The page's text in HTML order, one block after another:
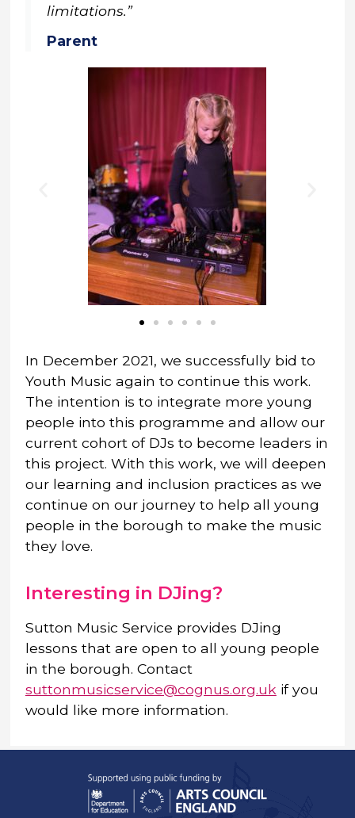
limitations.”
Parent
In December 2021, we successfully bid to
Youth Music again to continue this work.
The intention is to integrate more young
people into this programme and allow our
current cohort of DJs to become leaders in
this project. With this work, we will deepen
our learning and inclusion practices as we
continue on our journey to help all young
people in the borough to make the music
they love.
Interesting in DJing?
Sutton Music Service provides DJing
lessons that are open to all young people
in the borough. Contact
suttonmusicservice@cognus.org.uk if you
would like more information.